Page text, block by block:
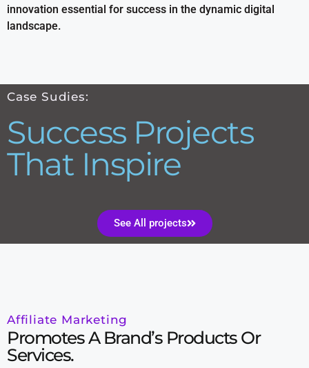
innovation essential for success in the dynamic digital
landscape.
Case Sudies:
Success Projects
That Inspire
See All projects
Affiliate Marketing
Promotes A Brand’s Products Or
Services.